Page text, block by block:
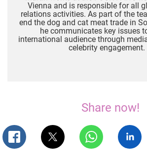
Vienna and is responsible for all
relations activities. As part of the
end the dog and cat meat trade in
he communicates key issues
international audience through
celebrity engagement.
Share now!